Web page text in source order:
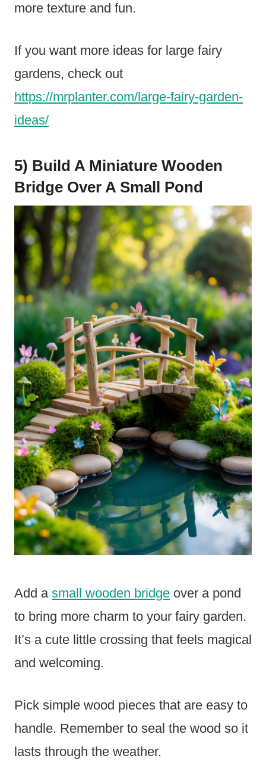
more texture and fun.
If you want more ideas for large fairy
gardens, check out
https://mrplanter.com/large-fairy-garden-
ideas/
5) Build A Miniature Wooden
Bridge Over A Small Pond
Add a small wooden bridge over a pond
to bring more charm to your fairy garden.
It’s a cute little crossing that feels magical
and welcoming.
Pick simple wood pieces that are easy to
handle. Remember to seal the wood so it
lasts through the weather.